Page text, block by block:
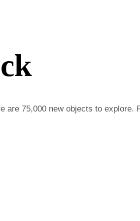
are 75,000 new objects to explore.